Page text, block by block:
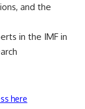
and the
in the IMF in
here